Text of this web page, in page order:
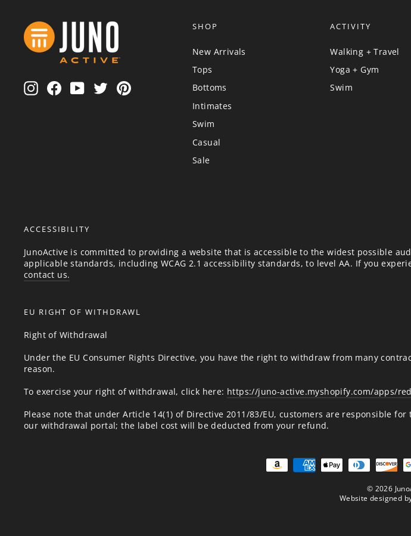
InstagramFacebookYouTube
Twitter
SHOP
New Arrivals
Tops
Bottoms
Intimates
Swim
Casual
Sale
ACTIVITY
Walking + Travel
Yoga + Gym
Swim
ACCESSIBILITY
JunoActive is committed to providing a website that is accessible to the widest possible
applicable standards, including WCAG 2.1 accessibility standards, to level AA. If you
contact us.
EU RIGHT OF WITHDRAWL
Right of Withdrawal
Under the EU Consumer Rights Directive, you have the right to withdraw from many
reason.
To exercise your right of withdrawal, click here: https://juno-active.myshopify.com/apps/
Please note that under Article 14(1) of Directive 2011/83/EU, customers are responsible
our withdrawal portal; the label cost will be deducted from your refund.
© 2026
Website designed